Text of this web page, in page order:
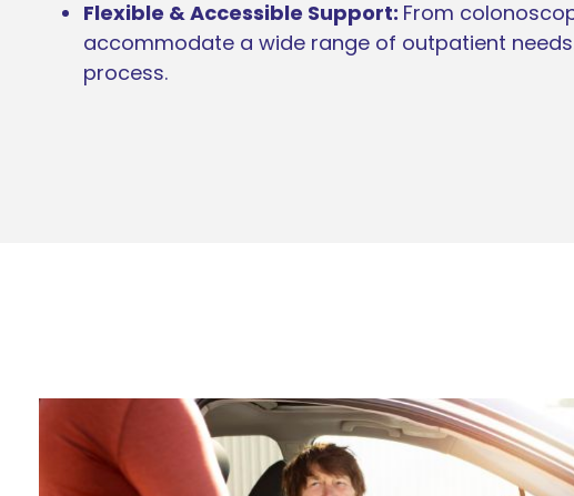
Flexible & Accessible Support: From
accommodate a wide range of outpatient
process.